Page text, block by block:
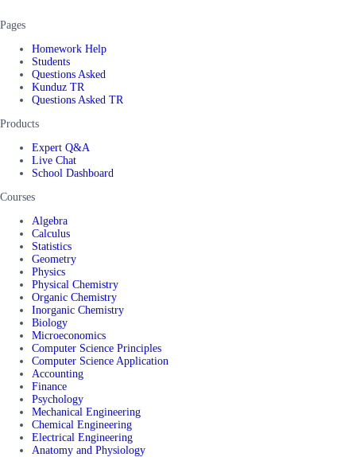
Pages
Homework Help
Students
Questions Asked
Kunduz TR
Questions Asked TR
Products
Expert Q&A
Live Chat
School Dashboard
Courses
Algebra
Calculus
Statistics
Geometry
Physics
Physical Chemistry
Organic Chemistry
Inorganic Chemistry
Biology
Microeconomics
Computer Science Principles
Computer Science Application
Accounting
Finance
Psychology
Mechanical Engineering
Chemical Engineering
Electrical Engineering
Anatomy and Physiology